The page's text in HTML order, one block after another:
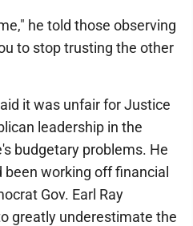
he told those observing
to stop trusting the other
it was unfair for Justice
leadership in the
budgetary problems. He
working off financial
Gov. Earl Ray
greatly underestimate the